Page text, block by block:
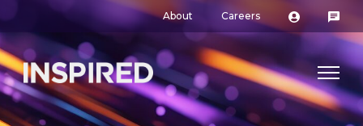
About Careers